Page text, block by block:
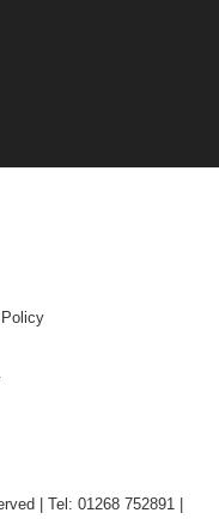
| Tel: 01268 752891 |